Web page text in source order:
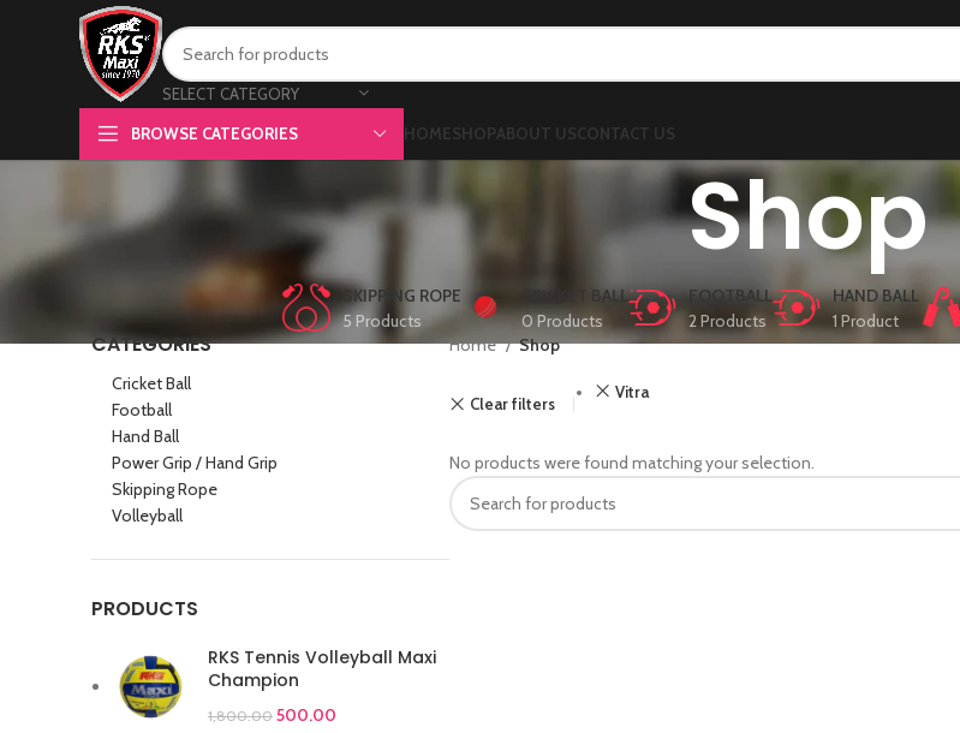
SELECT CATEGORY
BROWSE CATEGORIES HOMESHOPABOUT USCONTACT US
Shop
SKIPPING ROPE
5 Products
CRICKET BALL
0 Products
FOOTBALL
2 Products
HAND BALL
1 Product
CATEGORIES
Cricket Ball
Football
Hand Ball
Power Grip / Hand Grip
Skipping Rope
Volleyball
PRODUCTS
RKS Tennis Volleyball Maxi
Champion
1,800.00 500.00
Home Shop
Clear filters
Vitra
No products were found matching your selection.